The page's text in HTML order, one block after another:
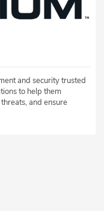
and security trusted
to help them
and ensure